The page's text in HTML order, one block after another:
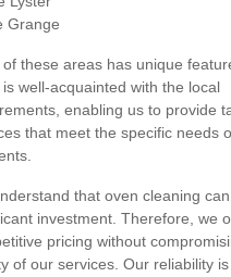
Grange
of these areas has unique
well-acquainted with the local
enabling us to provide
that meet the specific needs
that oven cleaning
investment. Therefore, we
pricing without
of our services. Our reliability is